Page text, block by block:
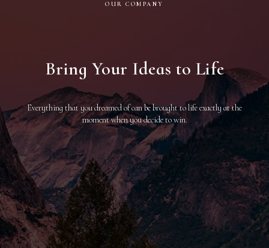
OUR COMPANY
Bring Your Ideas to Life
Everything that you dreamed of can be brought to life exactly at the
moment when you decide to win.